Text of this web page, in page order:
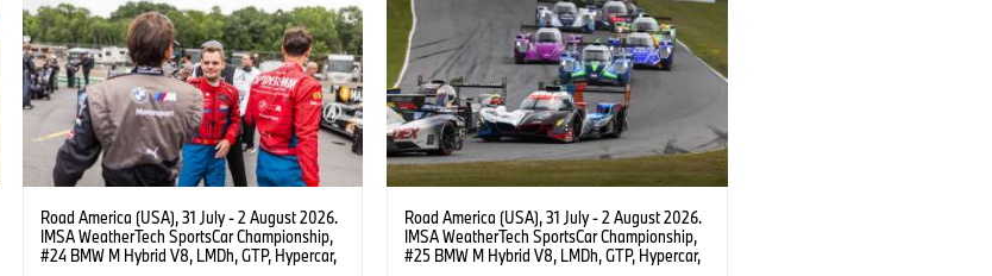
Road America (USA), 31 July - 2 August 2026.
IMSA WeatherTech SportsCar Championship,
#24 BMW M Hybrid V8, LMDh, GTP, Hypercar,
Road America (USA), 31 July - 2 August 2026.
IMSA WeatherTech SportsCar Championship,
#25 BMW M Hybrid V8, LMDh, GTP, Hypercar,